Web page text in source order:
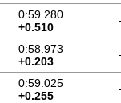
0:59.280
+0.510
0:58.973
+0.203
0:59.025
+0.255